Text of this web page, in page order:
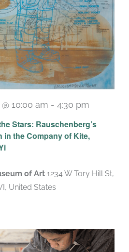
Stars: Rauschenberg’s
in the Company of Kite,
10:00 am - 4:30 pm
of Art 1234 W Tory Hill St,
United States